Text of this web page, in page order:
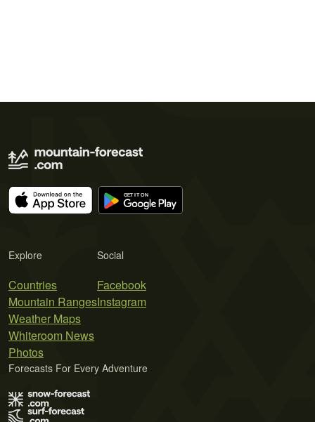
Explore
Countries
Mountain Ranges
Weather Maps
Whiteroom News
Photos
Social
Facebook
Instagram
Forecasts For Every Adventure